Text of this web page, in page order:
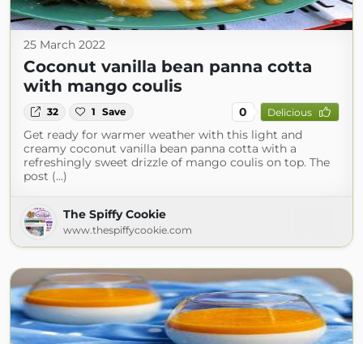
25 March 2022
Coconut vanilla bean panna cotta
with mango coulis
32 1 Save 0 Delicious
Get ready for warmer weather with this light and
creamy coconut vanilla bean panna cotta with a
refreshingly sweet drizzle of mango coulis on top. The
post (...)
The Spiffy Cookie
www.thespiffycookie.com